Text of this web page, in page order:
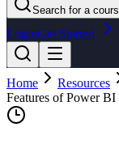
Search for a
LoginGet Started
Home Resources
Features of Power